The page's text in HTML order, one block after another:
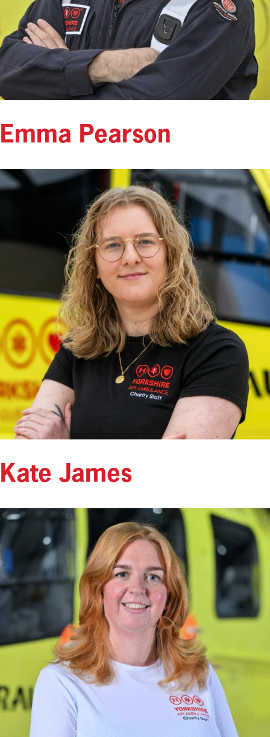
Emma Pearson
Kate James